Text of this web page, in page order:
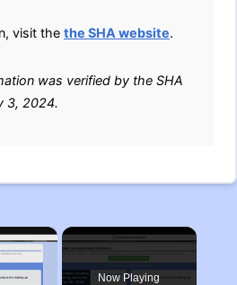
visit the the SHA website.
was verified by the SHA
3, 2024.
×
Now Playing